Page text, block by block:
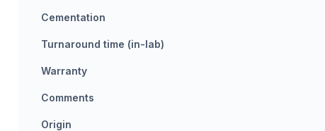
Cementation
Turnaround time (in-lab)
Warranty
Comments
Origin